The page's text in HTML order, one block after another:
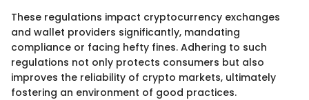
These regulations impact cryptocurrency exchanges
and wallet providers significantly, mandating
compliance or facing hefty fines. Adhering to such
regulations not only protects consumers but also
improves the reliability of crypto markets, ultimately
fostering an environment of good practices.